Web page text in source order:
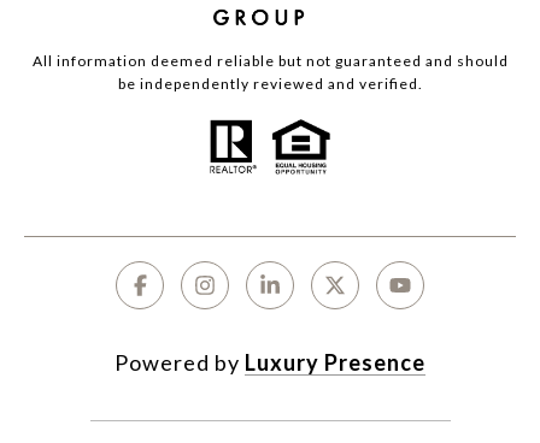
All information deemed reliable but not guaranteed and should
be independently reviewed and verified.
Powered by Luxury Presence